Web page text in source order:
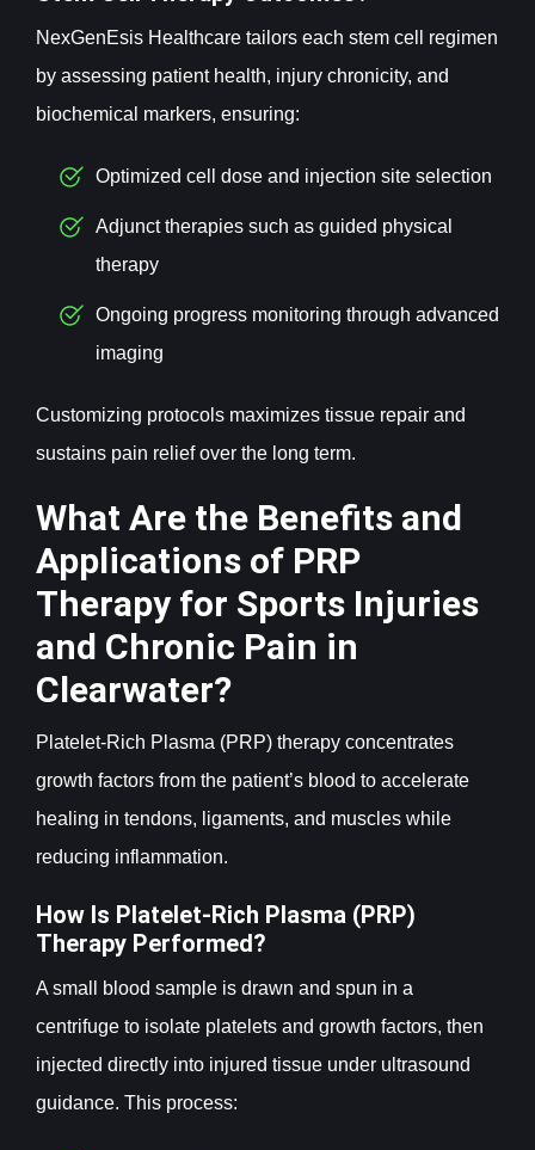
NexGenEsis Healthcare tailors each stem cell regimen
by assessing patient health, injury chronicity, and
biochemical markers, ensuring:
Optimized cell dose and injection site selection
Adjunct therapies such as guided physical
therapy
Ongoing progress monitoring through advanced
imaging
Customizing protocols maximizes tissue repair and
sustains pain relief over the long term.
What Are the Benefits and
Applications of PRP
Therapy for Sports Injuries
and Chronic Pain in
Clearwater?
Platelet-Rich Plasma (PRP) therapy concentrates
growth factors from the patient’s blood to accelerate
healing in tendons, ligaments, and muscles while
reducing inflammation.
How Is Platelet-Rich Plasma (PRP)
Therapy Performed?
A small blood sample is drawn and spun in a
centrifuge to isolate platelets and growth factors, then
injected directly into injured tissue under ultrasound
guidance. This process: